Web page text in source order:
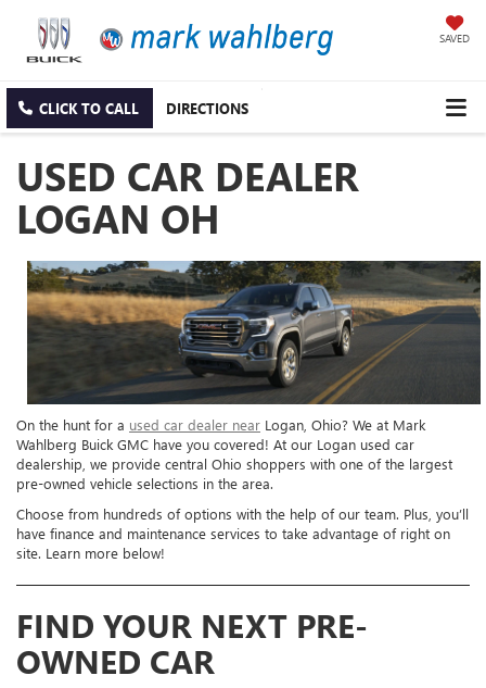
SAVED
CLICK TO CALL DIRECTIONS
USED CAR DEALER
LOGAN OH
On the hunt for a used car dealer near Logan, Ohio? We at Mark
Wahlberg Buick GMC have you covered! At our Logan used car
dealership, we provide central Ohio shoppers with one of the largest
pre-owned vehicle selections in the area.
Choose from hundreds of options with the help of our team. Plus, you’ll
have finance and maintenance services to take advantage of right on
site. Learn more below!
FIND YOUR NEXT PRE-
OWNED CAR